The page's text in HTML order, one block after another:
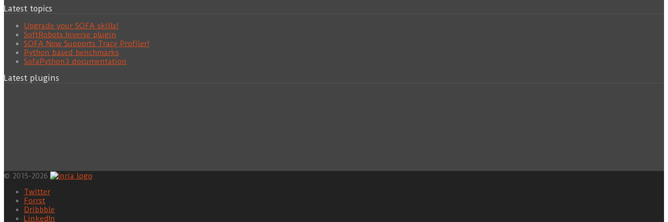
Latest topics
Upgrade your SOFA skills!
SoftRobots.Inverse plugin
SOFA Now Supports Tracy Profiler!
Python based benchmarks
SofaPython3 documentation
Latest plugins
© 2015-2026
Twitter
Forrst
Dribbble
LinkedIn